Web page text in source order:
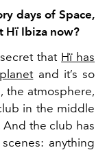
days of Space,
Hï Ibiza now?
that Hï has
and it’s so
the atmosphere,
in the middle
And the club has
anything